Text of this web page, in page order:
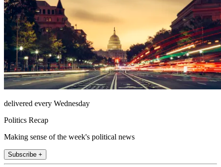
delivered every Wednesday
Politics Recap
Making sense of the week's political news
Subscribe +